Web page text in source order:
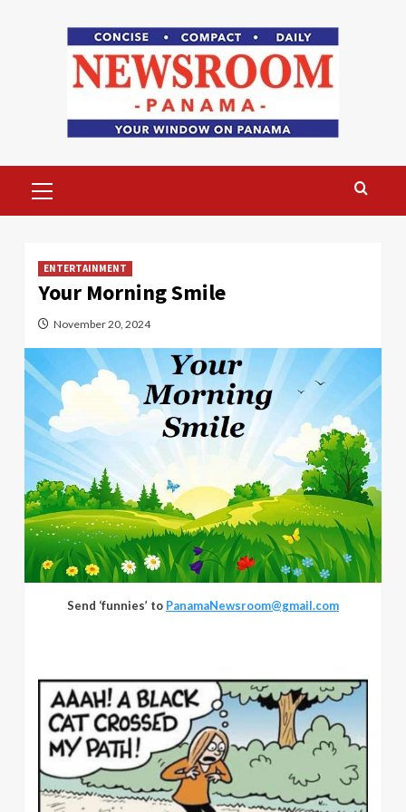
Menu
ENTERTAINMENT
Your Morning Smile
November 20, 2024
Send ‘funnies’ to PanamaNewsroom@gmail.com